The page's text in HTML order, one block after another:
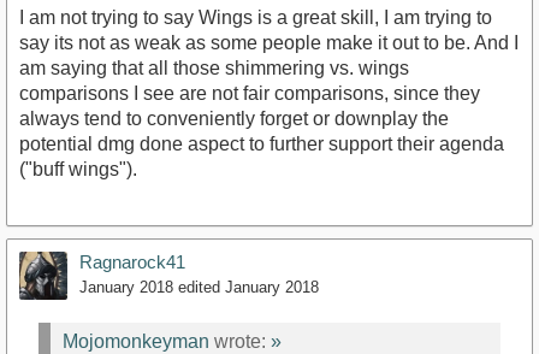
I am not trying to say Wings is a great skill, I am trying to
say its not as weak as some people make it out to be. And I
am saying that all those shimmering vs. wings
comparisons I see are not fair comparisons, since they
always tend to conveniently forget or downplay the
potential dmg done aspect to further support their agenda
("buff wings").
Ragnarock41
January 2018 edited January 2018
Mojomonkeyman wrote: »